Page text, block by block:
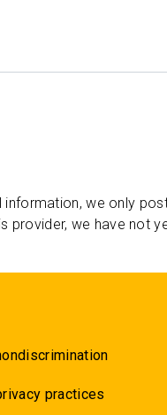
we only
we have not
practices